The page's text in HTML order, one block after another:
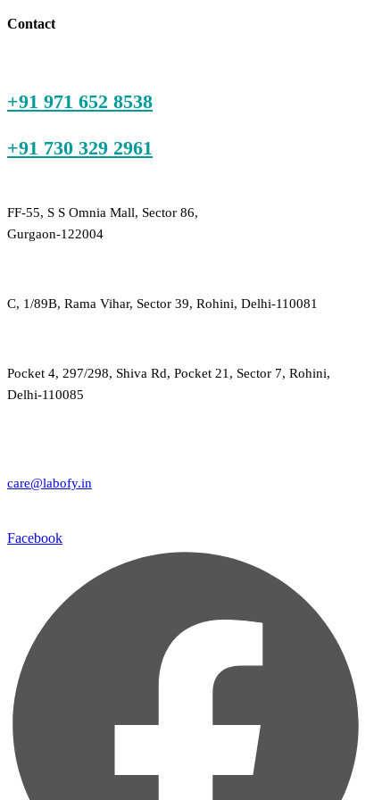
Contact
+91 971 652 8538
+91 730 329 2961
FF-55, S S Omnia Mall, Sector 86,
Gurgaon-122004
C, 1/89B, Rama Vihar, Sector 39, Rohini, Delhi-110081
Pocket 4, 297/298, Shiva Rd, Pocket 21, Sector 7, Rohini,
Delhi-110085
care@labofy.in
Facebook